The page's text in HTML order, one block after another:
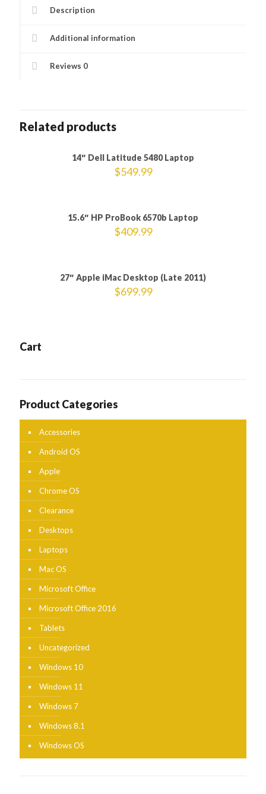
Description
Additional information
Reviews 0
Related products
14″ Dell Latitude 5480 Laptop
$549.99
15.6″ HP ProBook 6570b Laptop
$409.99
27″ Apple iMac Desktop (Late 2011)
$699.99
Cart
Product Categories
Accessories
Android OS
Apple
Chrome OS
Clearance
Desktops
Laptops
Mac OS
Microsoft Office
Microsoft Office 2016
Tablets
Uncategorized
Windows 10
Windows 11
Windows 7
Windows 8.1
Windows OS